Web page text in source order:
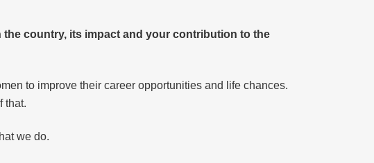
country, its impact and your contribution to the
to improve their career opportunities and life chances.
that.
we do.